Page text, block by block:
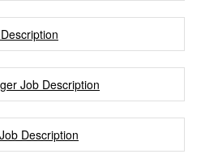
Job Description
Description